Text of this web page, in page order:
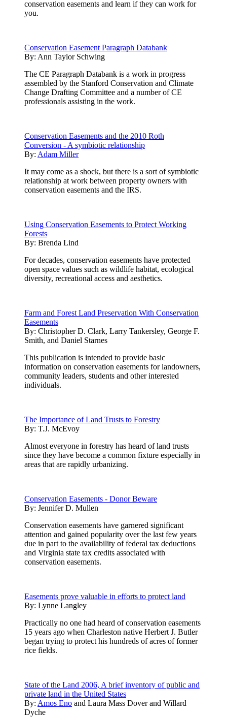
conservation easements and learn if they can work for
you.
Conservation Easement Paragraph Databank
By: Ann Taylor Schwing
The CE Paragraph Databank is a work in progress
assembled by the Stanford Conservation and Climate
Change Drafting Committee and a number of CE
professionals assisting in the work.
Conservation Easements and the 2010 Roth
Conversion - A symbiotic relationship
By: Adam Miller
It may come as a shock, but there is a sort of symbiotic
relationship at work between property owners with
conservation easements and the IRS.
Using Conservation Easements to Protect Working
Forests
By: Brenda Lind
For decades, conservation easements have protected
open space values such as wildlife habitat, ecological
diversity, recreational access and aesthetics.
Farm and Forest Land Preservation With Conservation
Easements
By: Christopher D. Clark, Larry Tankersley, George F.
Smith, and Daniel Starnes
This publication is intended to provide basic
information on conservation easements for landowners,
community leaders, students and other interested
individuals.
The Importance of Land Trusts to Forestry
By: T.J. McEvoy
Almost everyone in forestry has heard of land trusts
since they have become a common fixture especially in
areas that are rapidly urbanizing.
Conservation Easements - Donor Beware
By: Jennifer D. Mullen
Conservation easements have garnered significant
attention and gained popularity over the last few years
due in part to the availability of federal tax deductions
and Virginia state tax credits associated with
conservation easements.
Easements prove valuable in efforts to protect land
By: Lynne Langley
Practically no one had heard of conservation easements
15 years ago when Charleston native Herbert J. Butler
began trying to protect his hundreds of acres of former
rice fields.
State of the Land 2006, A brief inventory of public and
private land in the United States
By: Amos Eno and Laura Mass Doverand Willard
Dyche